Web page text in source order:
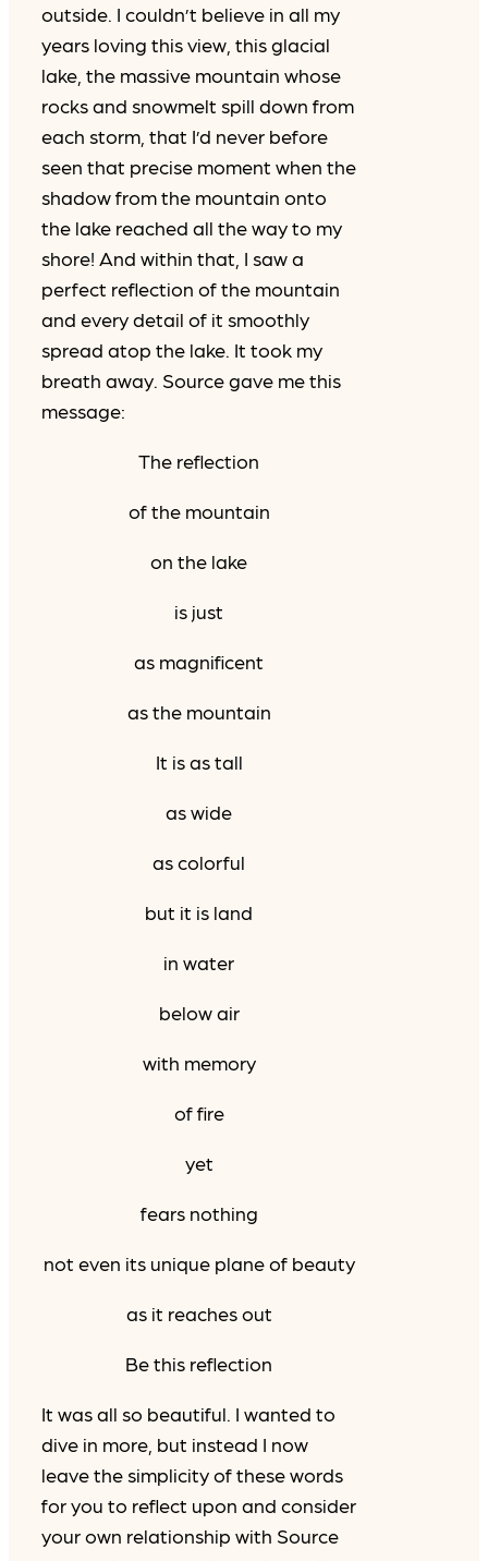
outside. I couldn’t believe in all my
years loving this view, this glacial
lake, the massive mountain whose
rocks and snowmelt spill down from
each storm, that I’d never before
seen that precise moment when the
shadow from the mountain onto
the lake reached all the way to my
shore! And within that, I saw a
perfect reflection of the mountain
and every detail of it smoothly
spread atop the lake. It took my
breath away. Source gave me this
message:
The reflection
of the mountain
on the lake
is just
as magnificent
as the mountain
It is as tall
as wide
as colorful
but it is land
in water
below air
with memory
of fire
yet
fears nothing
not even its unique plane of beauty
as it reaches out
Be this reflection
It was all so beautiful. I wanted to
dive in more, but instead I now
leave the simplicity of these words
for you to reflect upon and consider
your own relationship with Source